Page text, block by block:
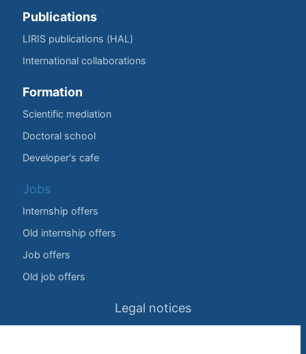
Publications
LIRIS publications (HAL)
International collaborations
Formation
Scientific mediation
Doctoral school
Developer's cafe
Jobs
Internship offers
Old internship offers
Job offers
Old job offers
Legal notices